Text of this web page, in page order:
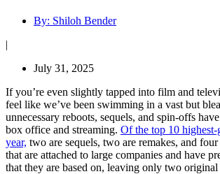
By: Shiloh Bender
|
July 31, 2025
If you’re even slightly tapped into film and
feel like we’ve been swimming in a vast but
unnecessary reboots, sequels, and spin-offs
box office and streaming. Of the top 10
year, two are sequels, two are remakes, and
that are attached to large companies and have
that they are based on, leaving only two